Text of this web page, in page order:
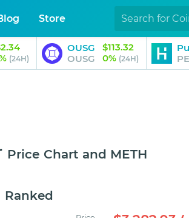
Store
(24H)
OUSG
OUSG
$113.32
0% (24H)
Price Chart and METH
Ranked